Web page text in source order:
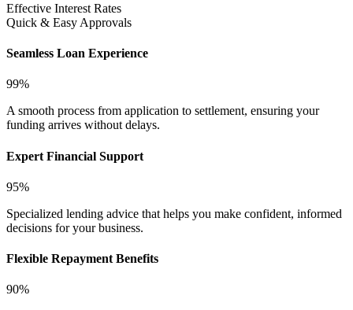
Effective Interest Rates
Quick & Easy Approvals
Seamless Loan Experience
99%
A smooth process from application to settlement, ensuring your
funding arrives without delays.
Expert Financial Support
95%
Specialized lending advice that helps you make confident, informed
decisions for your business.
Flexible Repayment Benefits
90%